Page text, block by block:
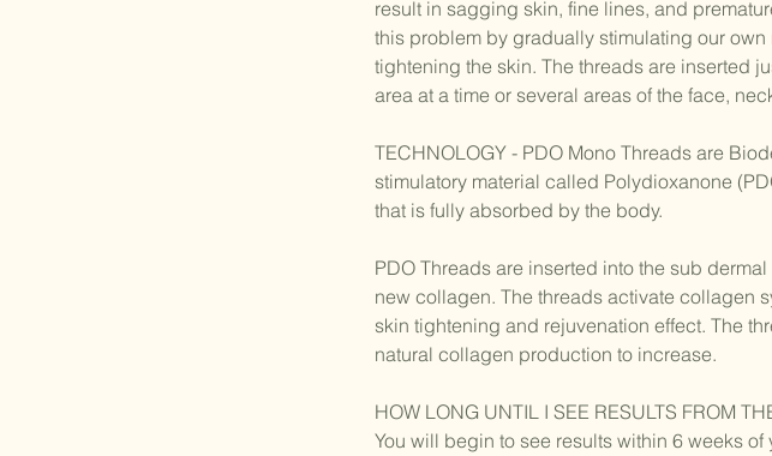
result in sagging skin, fine lines, and
this problem by gradually stimulating our
tightening the skin. The threads are inserted
area at a time or several areas of the face,
TECHNOLOGY - PDO Mono Threads are
stimulatory material called Polydioxanone
that is fully absorbed by the body.
PDO Threads are inserted into the sub
new collagen. The threads activate collagen
skin tightening and rejuvenation effect. The
natural collagen production to increase.
HOW LONG UNTIL I SEE RESULTS FROM
You will begin to see results within 6 weeks